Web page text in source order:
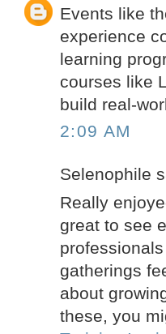
Events like
experience
learning
courses like
build real-
2:09 AM
Selenophile
Really
great to see
gatherings
about
these, you